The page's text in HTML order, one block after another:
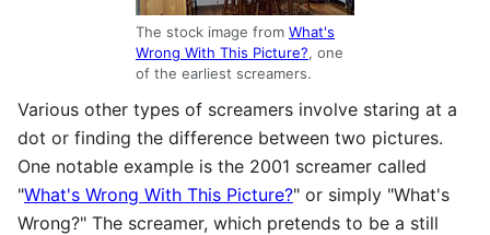
The stock image from What's
Wrong With This Picture?, one
of the earliest screamers.
Various other types of screamers involve staring at a
dot or finding the difference between two pictures.
One notable example is the 2001 screamer called
"What's Wrong With This Picture?" or simply "What's
Wrong?" The screamer, which pretends to be a still